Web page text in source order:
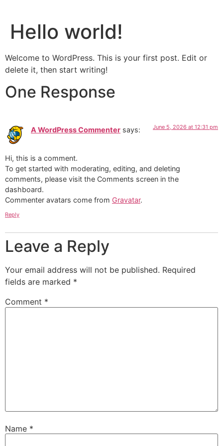
Hello world!
Welcome to WordPress. This is your first post. Edit or
delete it, then start writing!
One Response
A WordPress Commenter says: June 5, 2026 at 12:31 pm
Hi, this is a comment.
To get started with moderating, editing, and deleting
comments, please visit the Comments screen in the
dashboard.
Commenter avatars come from Gravatar.
Reply
Leave a Reply
Your email address will not be published. Required
fields are marked *
Comment *
Name *